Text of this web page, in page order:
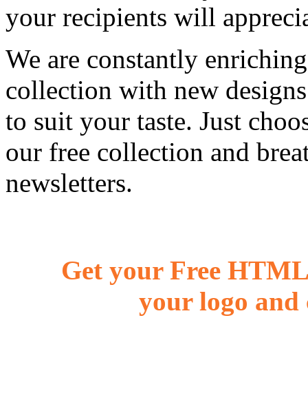
your recipients will
We are constantly
collection with new
to suit your taste. Just
our free collection and
newsletters.
Get your Free
your logo and